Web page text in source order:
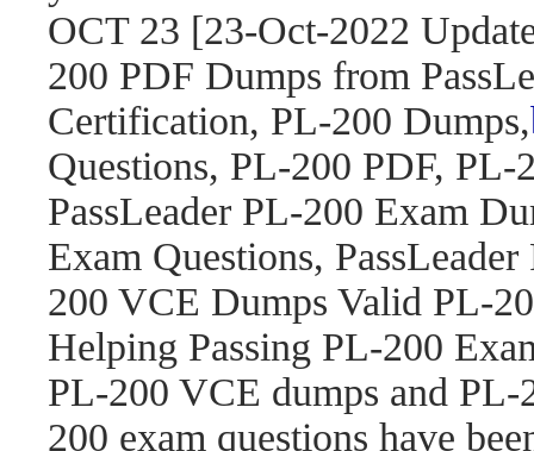
OCT 23 [23-Oct-2022
200 PDF Dumps from
Certification, PL-200 Dumps,
Questions, PL-200 PDF, PL-
PassLeader PL-200 Exam
Exam Questions,
200 VCE Dumps Valid PL-
Helping Passing PL-200
PL-200 VCE dumps and PL-
200 exam questions have